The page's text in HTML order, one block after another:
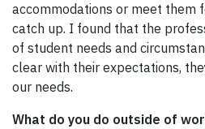
accommodations or meet them
catch up. I found that the
of student needs and
clear with their expectations,
our needs.
What do you do outside of